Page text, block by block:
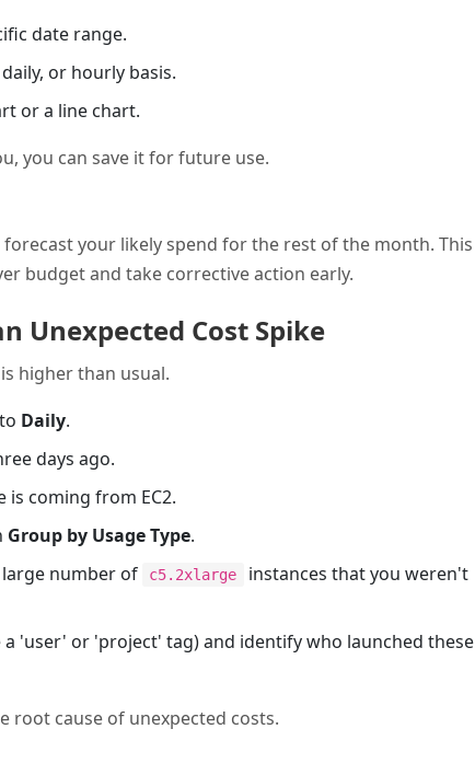
date range.
or hourly basis.
or a line chart.
you can save it for future use.
your likely spend for the rest of the month. This
budget and take corrective action early.
Unexpected Cost Spike
higher than usual.
Daily.
days ago.
is coming from EC2.
Group by Usage Type.
number of
c5.2xlarge
instances that you weren't
a 'user' or 'project' tag) and identify who launched these
root cause of unexpected costs.